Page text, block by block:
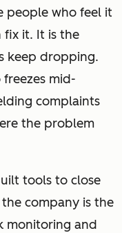
people who feel it
fix it. It is the
keep dropping.
mid-
complaints
the problem
tools to close
company is the
monitoring and